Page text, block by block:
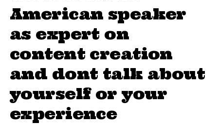
American speaker
as expert on
content creation
and dont talk about
yourself or your
experience